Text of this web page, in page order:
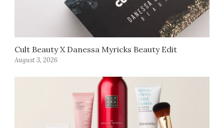
Cult Beauty X Danessa Myricks Beauty Edit
August 3, 2026